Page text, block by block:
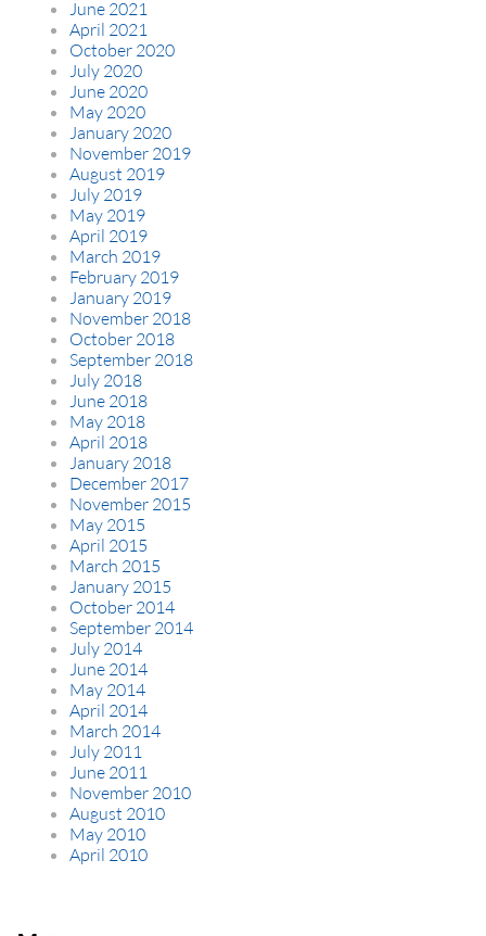
June 2021
April 2021
October 2020
July 2020
June 2020
May 2020
January 2020
November 2019
August 2019
July 2019
May 2019
April 2019
March 2019
February 2019
January 2019
November 2018
October 2018
September 2018
July 2018
June 2018
May 2018
April 2018
January 2018
December 2017
November 2015
May 2015
April 2015
March 2015
January 2015
October 2014
September 2014
July 2014
June 2014
May 2014
April 2014
March 2014
July 2011
June 2011
November 2010
August 2010
May 2010
April 2010